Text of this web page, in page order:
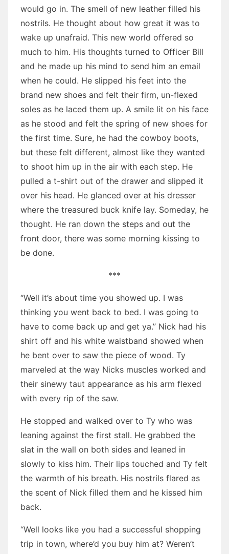
would go in. The smell of new leather filled his
nostrils. He thought about how great it was to
wake up unafraid. This new world offered so
much to him. His thoughts turned to Officer Bill
and he made up his mind to send him an email
when he could. He slipped his feet into the
brand new shoes and felt their firm, un-flexed
soles as he laced them up. A smile lit on his face
as he stood and felt the spring of new shoes for
the first time. Sure, he had the cowboy boots,
but these felt different, almost like they wanted
to shoot him up in the air with each step. He
pulled a t-shirt out of the drawer and slipped it
over his head. He glanced over at his dresser
where the treasured buck knife lay. Someday, he
thought. He ran down the steps and out the
front door, there was some morning kissing to
be done.
***
“Well it’s about time you showed up. I was
thinking you went back to bed. I was going to
have to come back up and get ya.” Nick had his
shirt off and his white waistband showed when
he bent over to saw the piece of wood. Ty
marveled at the way Nicks muscles worked and
their sinewy taut appearance as his arm flexed
with every rip of the saw.
He stopped and walked over to Ty who was
leaning against the first stall. He grabbed the
slat in the wall on both sides and leaned in
slowly to kiss him. Their lips touched and Ty felt
the warmth of his breath. His nostrils flared as
the scent of Nick filled them and he kissed him
back.
“Well looks like you had a successful shopping
trip in town, where’d you buy him at? Weren’t